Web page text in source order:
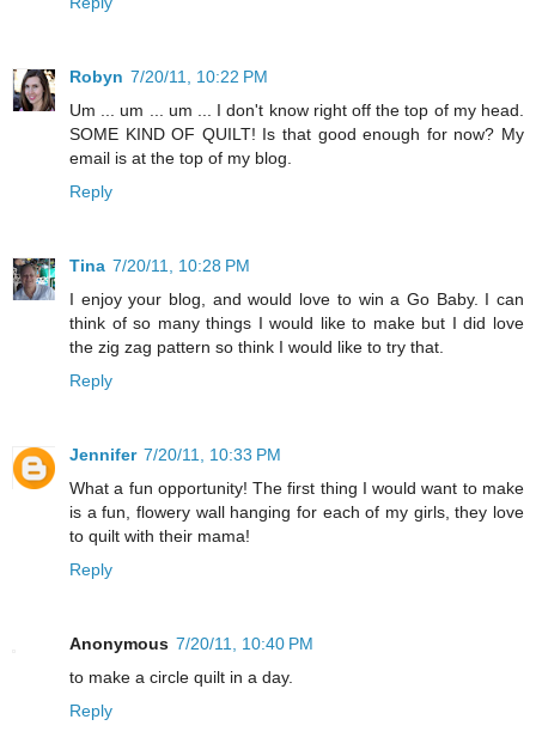
Robyn 7/20/11, 10:22 PM
Um ... um ... um ... I don't know right off the top of my head.
SOME KIND OF QUILT! Is that good enough for now? My
email is at the top of my blog.
Reply
Tina 7/20/11, 10:28 PM
I enjoy your blog, and would love to win a Go Baby. I can
think of so many things I would like to make but I did love
the zig zag pattern so think I would like to try that.
Reply
Jennifer 7/20/11, 10:33 PM
What a fun opportunity! The first thing I would want to make
is a fun, flowery wall hanging for each of my girls, they love
to quilt with their mama!
Reply
Anonymous 7/20/11, 10:40 PM
to make a circle quilt in a day.
Reply